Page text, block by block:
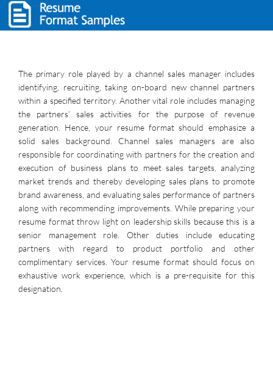
The primary role played by a channel sales manager includes
identifying, recruiting, taking on-board new channel partners
within a specified territory. Another vital role includes managing
the partners’ sales activities for the purpose of revenue
generation. Hence, your resume format should emphasize a
solid sales background. Channel sales managers are also
responsible for coordinating with partners for the creation and
execution of business plans to meet sales targets, analyzing
market trends and thereby developing sales plans to promote
brand awareness, and evaluating sales performance of partners
along with recommending improvements. While preparing your
resume format throw light on leadership skills because this is a
senior management role. Other duties include educating
partners with regard to product portfolio and other
complimentary services. Your resume format should focus on
exhaustive work experience, which is a pre-requisite for this
designation.